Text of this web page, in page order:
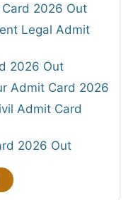
2026 Out
Legal Admit
2026 Out
Admit Card 2026
Admit Card
2026 Out